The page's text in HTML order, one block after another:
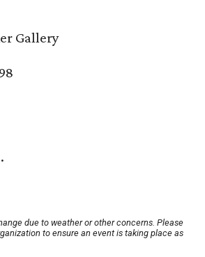
Gallery
due to weather or other concerns. Please
to ensure an event is taking place as